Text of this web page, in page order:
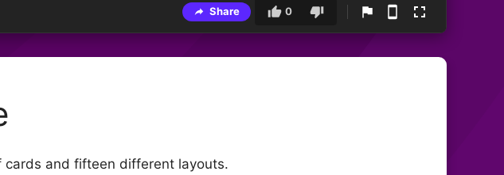
Share 0
cards and fifteen different layouts.